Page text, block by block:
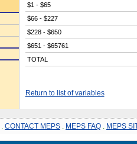
$1 - $65
$66 - $227
$228 - $650
$651 - $65761
TOTAL
Return to list of variables
CONTACT MEPS MEPS FAQ MEPS